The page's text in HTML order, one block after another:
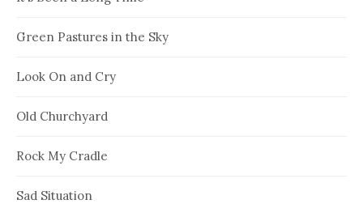
Green Pastures in the Sky
Look On and Cry
Old Churchyard
Rock My Cradle
Sad Situation